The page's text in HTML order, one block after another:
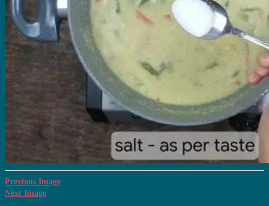
Previous Image
Next Image